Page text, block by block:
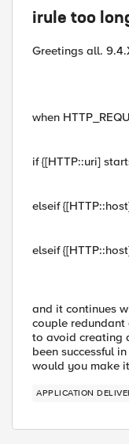
irule too
Greetings all.
when
if {[HTTP::uri]
elseif
elseif
and it continues
couple redundant
to avoid creating
been successful
would you make
APPLICATION